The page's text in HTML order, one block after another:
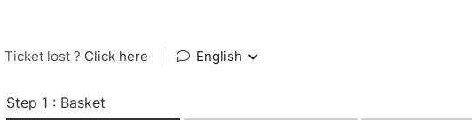
Ticket lost ? Click here English
Step 1 : Basket